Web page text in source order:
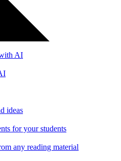
AI
ideas
for your students
any reading material